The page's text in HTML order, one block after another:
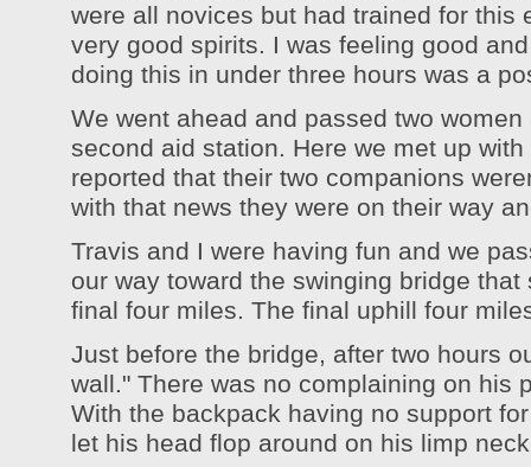
were all novices but had trained for this
very good spirits. I was feeling good
doing this in under three hours was a
We went ahead and passed two
second aid station. Here we met up
reported that their two companions
with that news they were on their way
Travis and I were having fun and we
our way toward the swinging bridge
final four miles. The final uphill four
Just before the bridge, after two hours
wall." There was no complaining on his
With the backpack having no support
let his head flop around on his limp